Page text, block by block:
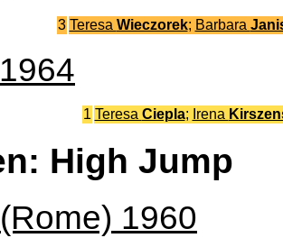
3 Teresa Wieczorek; Barbara
1 Teresa Ciepla; Irena
High Jump
1960